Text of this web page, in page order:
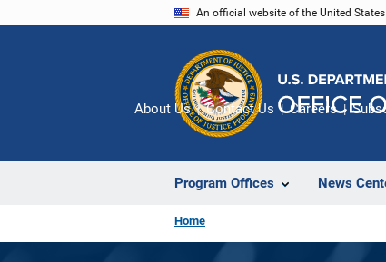
An official website of the United
Program Offices News
About Us Contact Us Careers
Home